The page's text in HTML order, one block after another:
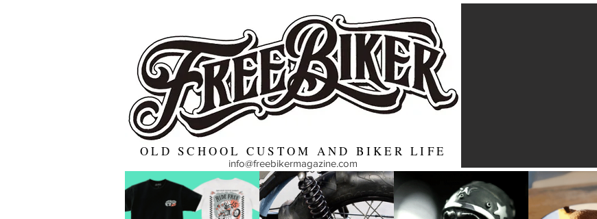
OLD SCHOOL CUSTOM AND BIKER LIFE
info@freebikermagazine.com